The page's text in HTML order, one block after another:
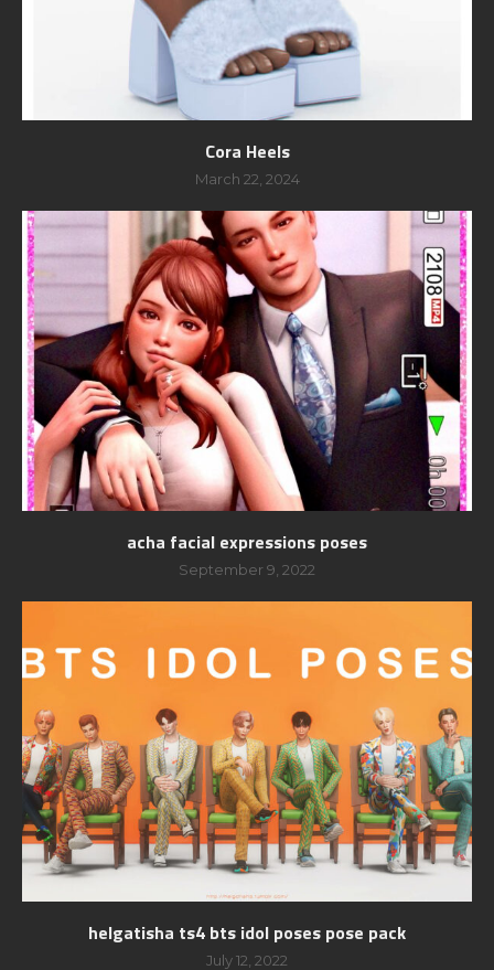
Cora Heels
March 22, 2024
acha facial expressions poses
September 9, 2022
helgatisha ts4 bts idol poses pose pack
July 12, 2022